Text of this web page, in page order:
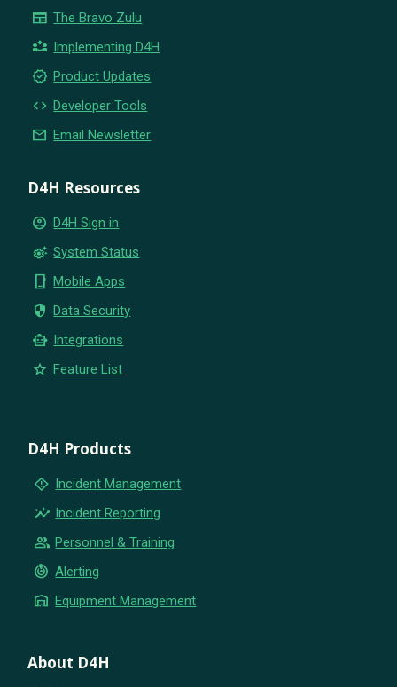
newspaper The Bravo Zulu
partner_exchange Implementing D4H
new_releases Product Updates
code Developer Tools
email Email Newsletter
D4H Resources
account_circle D4H Sign in
settings_suggest System Status
phone_iphone Mobile Apps
security Data Security
smart_toy Integrations
star Feature List
D4H Products
emergency_home Incident Management
insights Incident Reporting
group Personnel & Training
crisis_alert Alerting
warehouse Equipment Management
About D4H